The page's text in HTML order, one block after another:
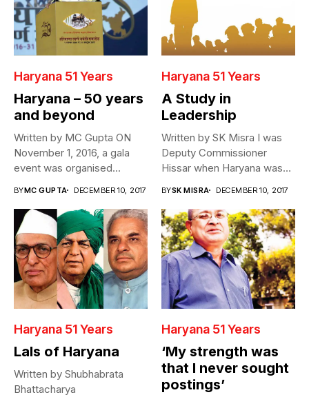
Haryana 51 Years
Haryana – 50 years
and beyond
Written by MC Gupta ON
November 1, 2016, a gala
event was organised...
BYMC GUPTA DECEMBER 10, 2017
Haryana 51 Years
A Study in
Leadership
Written by SK Misra I was
Deputy Commissioner
Hissar when Haryana was
BYSK MISRA DECEMBER 10, 2017
Haryana 51 Years
Lals of Haryana
Written by Shubhabrata
Bhattacharya
Haryana 51 Years
‘My strength was
that I never sought
postings’